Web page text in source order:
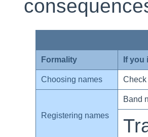
Formality If
Choosing names Check
Registering names
Band